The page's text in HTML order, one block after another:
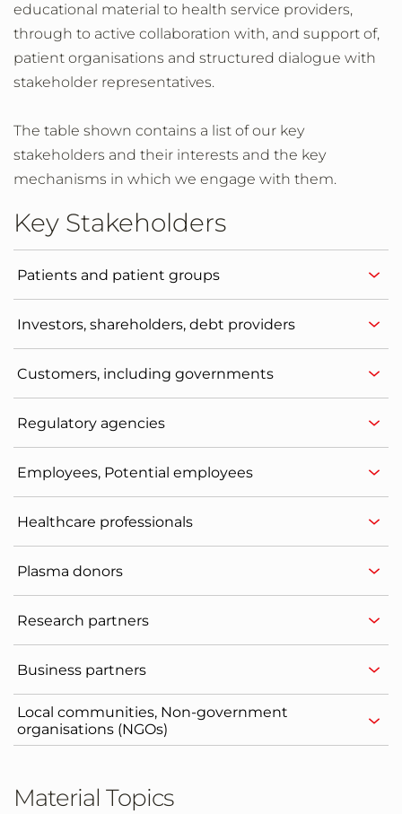
educational material to health service providers,
through to active collaboration with, and support of,
patient organisations and structured dialogue with
stakeholder representatives.
The table shown contains a list of our key
stakeholders and their interests and the key
mechanisms in which we engage with them.
Key Stakeholders
Patients and patient groups
Investors, shareholders, debt providers
Customers, including governments
Regulatory agencies
Employees, Potential employees
Healthcare professionals
Plasma donors
Research partners
Business partners
Local communities, Non-government
organisations (NGOs)
Material Topics